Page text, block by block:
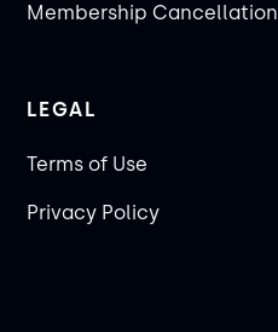
Membership Cancellation
LEGAL
Terms of Use
Privacy Policy